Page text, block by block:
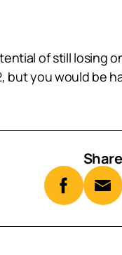
of still losing
you would be
Share